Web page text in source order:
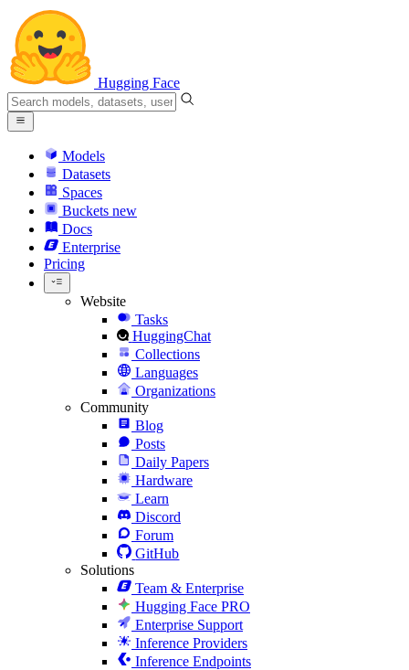
Hugging Face
Models
Datasets
Spaces
Buckets new
Docs
Enterprise
Pricing
Website
Tasks
HuggingChat
Collections
Languages
Organizations
Community
Blog
Posts
Daily Papers
Hardware
Learn
Discord
Forum
GitHub
Solutions
Team & Enterprise
Hugging Face PRO
Enterprise Support
Inference Providers
Inference Endpoints